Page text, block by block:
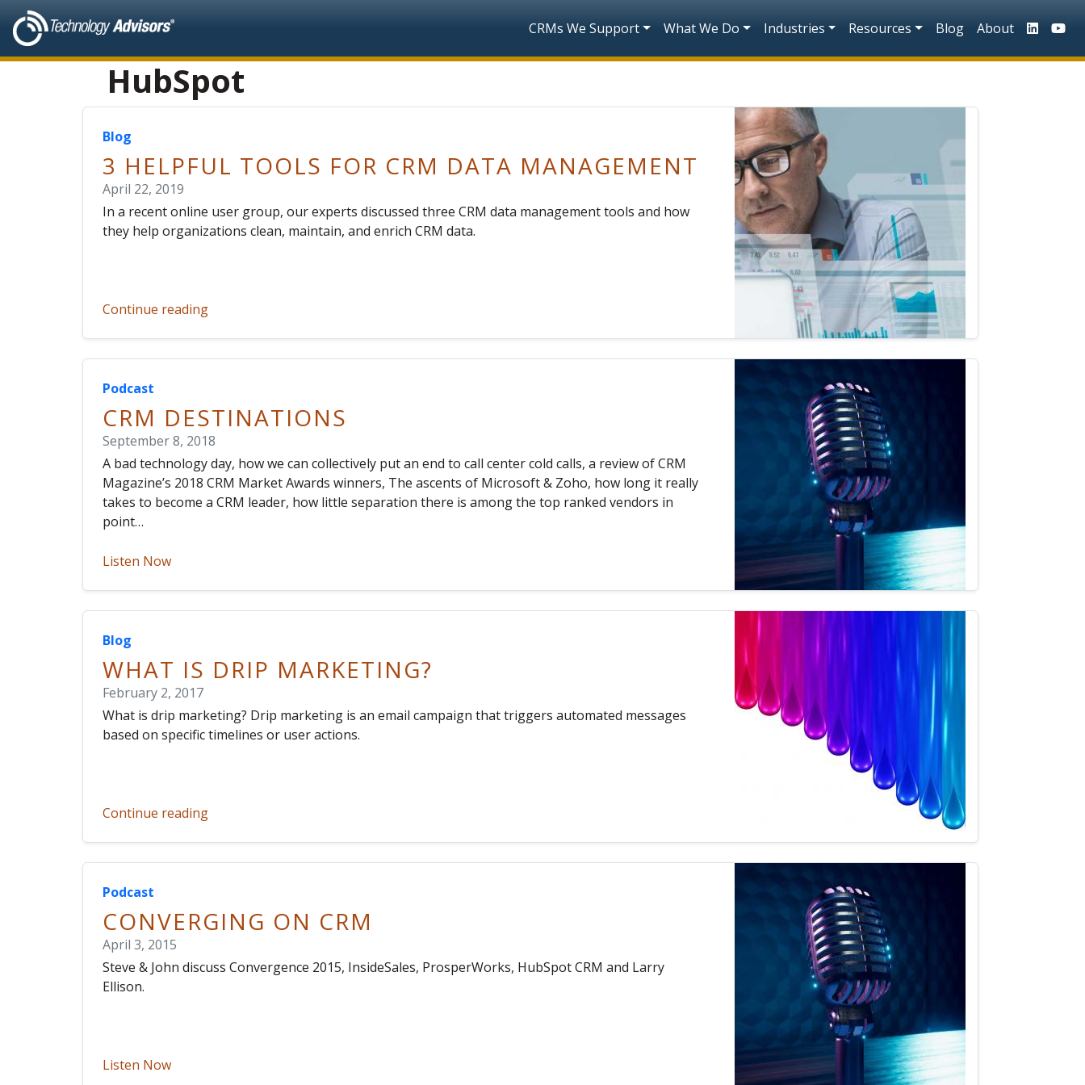
Main navigation
CRMs We Support What We Do Industries Resources Blog About
HubSpot
Blog
3 HELPFUL TOOLS FOR CRM DATA MANAGEMENT
April 22, 2019
In a recent online user group, our experts discussed three CRM data management tools and how
they help organizations clean, maintain, and enrich CRM data.
Continue reading
Podcast
CRM DESTINATIONS
September 8, 2018
A bad technology day, how we can collectively put an end to call center cold calls, a review of CRM
Magazine’s 2018 CRM Market Awards winners, The ascents of Microsoft & Zoho, how long it really
takes to become a CRM leader, how little separation there is among the top ranked vendors in
point…
Listen Now
Blog
WHAT IS DRIP MARKETING?
February 2, 2017
What is drip marketing? Drip marketing is an email campaign that triggers automated messages
based on specific timelines or user actions.
Continue reading
Podcast
CONVERGING ON CRM
April 3, 2015
Steve & John discuss Convergence 2015, InsideSales, ProsperWorks, HubSpot CRM and Larry
Ellison.
Listen Now